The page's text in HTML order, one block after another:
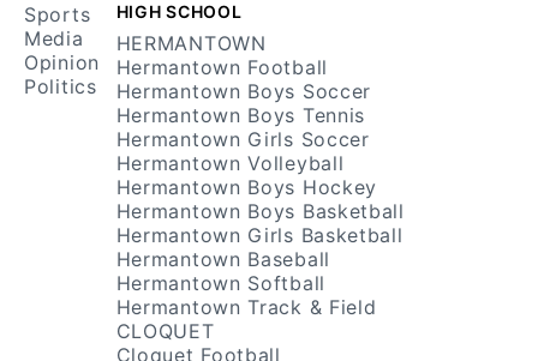
Sports
Media
Opinion
Politics
HIGH SCHOOL
HERMANTOWN
Hermantown Football
Hermantown Boys Soccer
Hermantown Boys Tennis
Hermantown Girls Soccer
Hermantown Volleyball
Hermantown Boys Hockey
Hermantown Boys Basketball
Hermantown Girls Basketball
Hermantown Baseball
Hermantown Softball
Hermantown Track & Field
CLOQUET
Cloquet Football